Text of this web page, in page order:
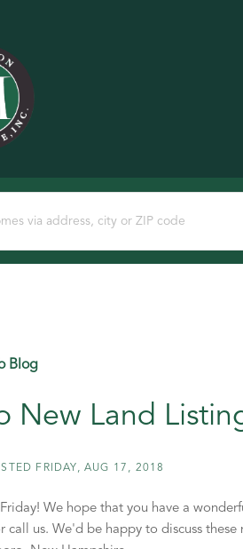
Blog
New Land
FRIDAY, AUG 17, 2018
We hope that you have a
call us. We'd be happy to discuss